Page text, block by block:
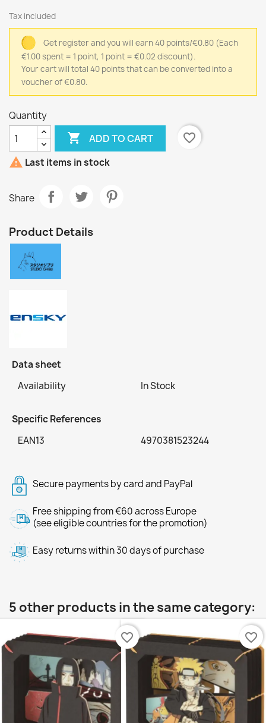
Tax included
Get register and you will earn 40 points/€0.80 (Each
€1.00 spent = 1 point, 1 point = €0.02 discount).
Your cart will total 40 points that can be converted into a
voucher of €0.80.
Quantity
 ADD TO CART
favorite_border
 Last items in stock
Share
Product Details
Data sheet
Availability
In Stock
Specific References
EAN13
4970381523244
Secure payments by card and PayPal
Free shipping from €60 across Europe
(see eligible countries for the promotion)
Easy returns within 30 days of purchase
5 other products in the same category:
favorite_border favorite_border